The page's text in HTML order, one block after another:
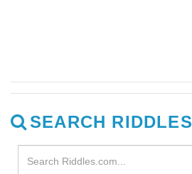
SEARCH RIDDLES